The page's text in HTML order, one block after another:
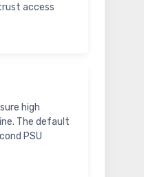
access
high
The default
PSU